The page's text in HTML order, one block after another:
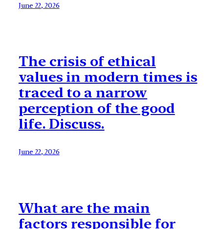
June 22, 2026
The crisis of ethical
values in modern times is
traced to a narrow
perception of the good
life. Discuss.
June 22, 2026
What are the main
factors responsible for